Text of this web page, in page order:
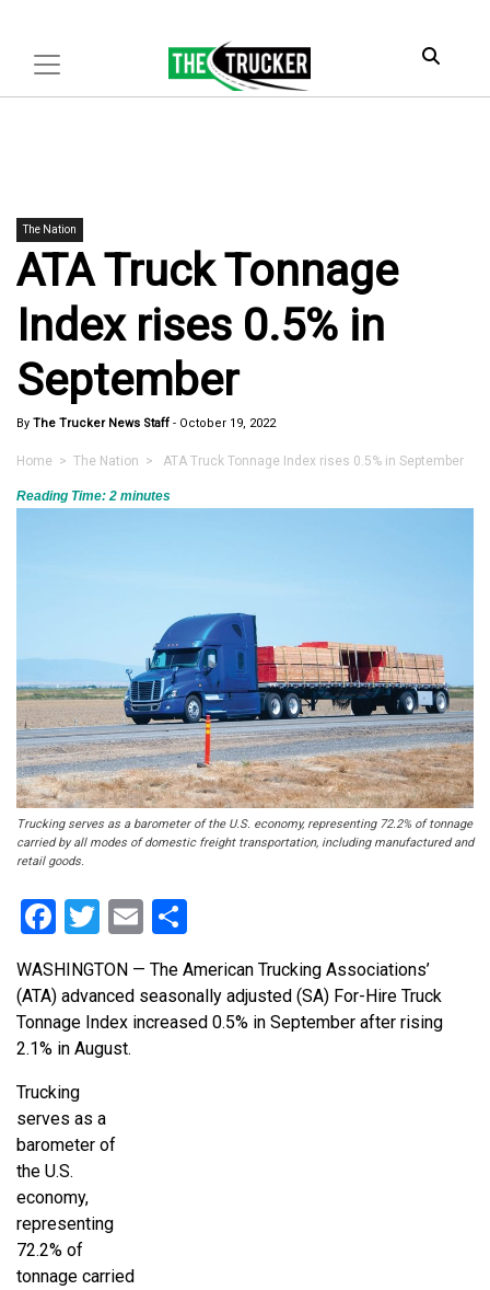
The Nation
ATA Truck Tonnage
Index rises 0.5% in
September
By The Trucker News Staff - October 19, 2022
Home > The Nation > ATA Truck Tonnage Index rises 0.5% in September
Reading Time: 2 minutes
Trucking serves as a barometer of the U.S. economy, representing 72.2% of tonnage
carried by all modes of domestic freight transportation, including manufactured and
retail goods.
Facebook
Twitter
Email
WASHINGTON — The American Trucking Associations’
(ATA) advanced seasonally adjusted (SA) For-Hire Truck
Tonnage Index increased 0.5% in September after rising
2.1% in August.
Trucking
serves as a
barometer of
the U.S.
economy,
representing
72.2% of
tonnage carried